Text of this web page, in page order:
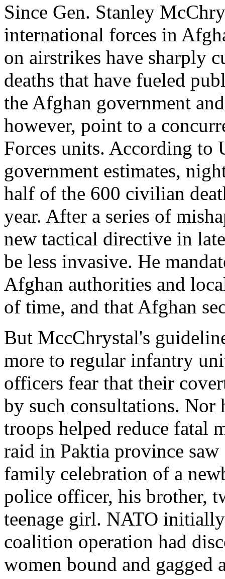
Since Gen. Stanley
international forces in
on airstrikes have sharply
deaths that have fueled
the Afghan government
however, point to a
Forces units. According to
government estimates,
half of the 600 civilian
year. After a series of
new tactical directive in
be less invasive. He
Afghan authorities and
of time, and that Afghan
But MccChrystal's
more to regular infantry
officers fear that their
by such consultations.
troops helped reduce fatal
raid in Paktia province saw
family celebration of a
police officer, his brother,
teenage girl. NATO
coalition operation had
women bound and